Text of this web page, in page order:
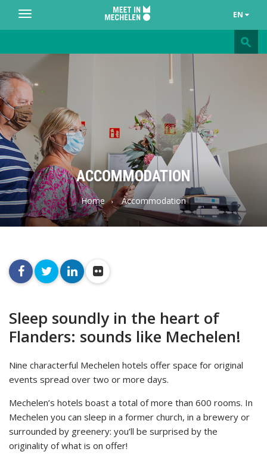
EN
Toggle
navigation
in
Mechelen
ACCOMMODATION
Home Accommodation
Sleep soundly in the heart of
Flanders: sounds like Mechelen!
Nine characterful Mechelen hotels offer space for original
events spread over two or more days.
Mechelen’s hotels boast a total of more than 600 rooms. In
Mechelen you can sleep in a former church, in a brewery or
surrounded by greenery: you’ll be surprised by the
originality of what is on offer!